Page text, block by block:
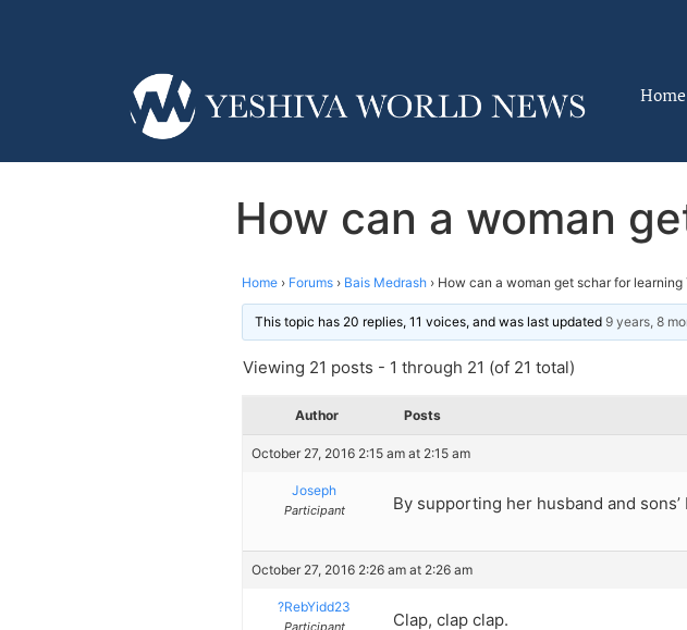
Home
How can a woman
Home › Forums › Bais Medrash › How can a woman get schar for learning
This topic has 20 replies, 11 voices, and was last updated 9 years, 8
Viewing 21 posts - 1 through 21 (of 21 total)
Author Posts
October 27, 2016 2:15 am at 2:15 am
Joseph
Participant By supporting her husband and sons’
October 27, 2016 2:26 am at 2:26 am
?RebYidd23
Clap, clap clap.